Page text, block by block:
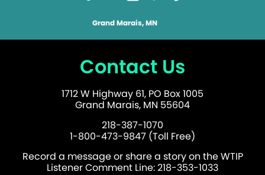
Grand Marais, MN
Contact Us
1712 W Highway 61, PO Box 1005
Grand Marais, MN 55604
218-387-1070
1-800-473-9847 (Toll Free)
Record a message or share a story on the WTIP
Listener Comment Line: 218-353-1033